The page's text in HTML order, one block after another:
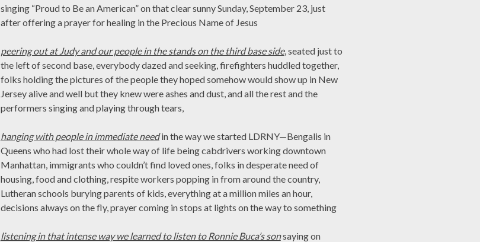
singing “Proud to Be an American” on that clear sunny Sunday, September 23, just
after offering a prayer for healing in the Precious Name of Jesus
peering out at Judy and our people in the stands on the third base side, seated just to
the left of second base, everybody dazed and seeking, firefighters huddled together,
folks holding the pictures of the people they hoped somehow would show up in New
Jersey alive and well but they knew were ashes and dust, and all the rest and the
performers singing and playing through tears,
hanging with people in immediate needin the way we started LDRNY—Bengalis in
Queens who had lost their whole way of life being cabdrivers working downtown
Manhattan, immigrants who couldn’t find loved ones, folks in desperate need of
housing, food and clothing, respite workers popping in from around the country,
Lutheran schools burying parents of kids, everything at a million miles an hour,
decisions always on the fly, prayer coming in stops at lights on the way to something
listening in that intense way we learned to listen to Ronnie Buca’s sonsaying on